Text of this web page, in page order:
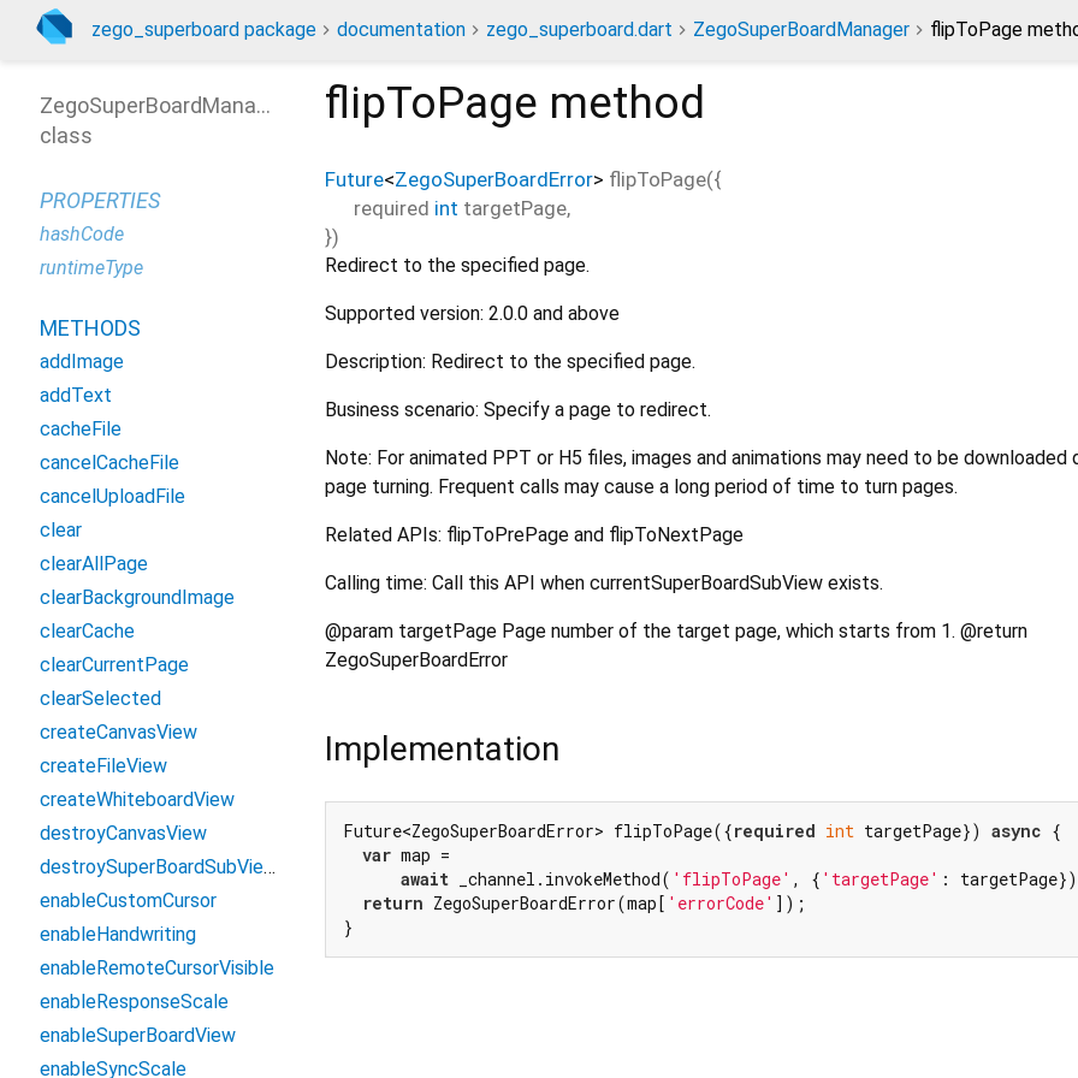
zego_superboard package documentation zego_superboard.dart ZegoSuperBoardManager flipToPage
flipToPage method
Future<ZegoSuperBoardError> flipToPage({
required int targetPage,
})
Redirect to the specified page.
Supported version: 2.0.0 and above
Description: Redirect to the specified page.
Business scenario: Specify a page to redirect.
Note: For animated PPT or H5 files, images and animations may need to be downloaded
page turning. Frequent calls may cause a long period of time to turn pages.
Related APIs: flipToPrePage and flipToNextPage
Calling time: Call this API when currentSuperBoardSubView exists.
@param targetPage Page number of the target page, which starts from 1. @return
ZegoSuperBoardError
Implementation
Future<ZegoSuperBoardError> flipToPage({required int targetPage}) async {
var map =
await _channel.invokeMethod( 'flipToPage' , { 'targetPage' :
return ZegoSuperBoardError(map[ 'errorCode' ]);
}
ZegoSuperBoardManager
class
PROPERTIES
hashCode
runtimeType
METHODS
addImage
addText
cacheFile
cancelCacheFile
cancelUploadFile
clear
clearAllPage
clearBackgroundImage
clearCache
clearCurrentPage
clearSelected
createCanvasView
createFileView
createWhiteboardView
destroyCanvasView
destroySuperBoardSubView
enableCustomCursor
enableHandwriting
enableRemoteCursorVisible
enableResponseScale
enableSuperBoardView
enableSyncScale